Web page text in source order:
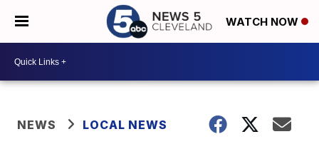
WATCH NOW
NEWS LOCAL NEWS